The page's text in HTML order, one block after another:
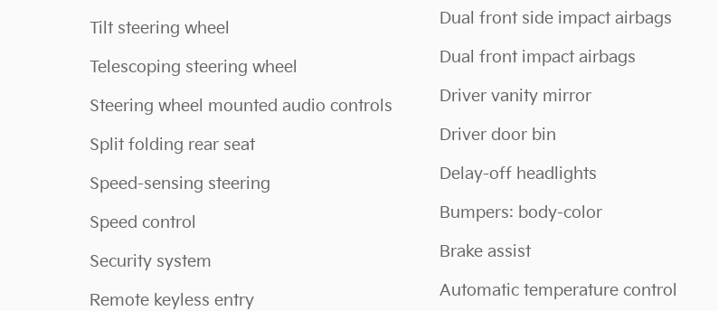
Tilt steering wheel
Telescoping steering wheel
Steering wheel mounted audio controls
Split folding rear seat
Speed-sensing steering
Speed control
Security system
Remote keyless entry
Dual front side impact airbags
Dual front impact airbags
Driver vanity mirror
Driver door bin
Delay-off headlights
Bumpers: body-color
Brake assist
Automatic temperature control